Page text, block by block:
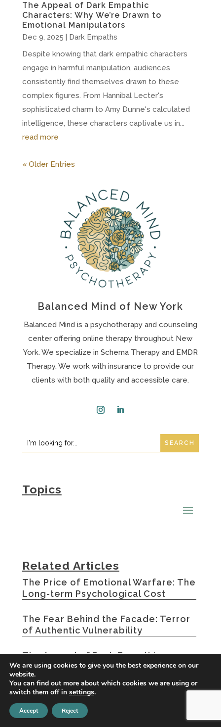
The Appeal of Dark Empathic
Characters: Why We’re Drawn to
Emotional Manipulators
Dec 9, 2025 | Dark Empaths
Despite knowing that dark empathic characters
engage in harmful manipulation, audiences
consistently find themselves drawn to these
complex figures. From Hannibal Lecter's
sophisticated charm to Amy Dunne's calculated
intelligence, these characters captivate us in...
read more
« Older Entries
Balanced Mind of New York
Balanced Mind is a psychotherapy and counseling
center offering online therapy throughout New
York. We specialize in Schema Therapy and EMDR
Therapy. We work with insurance to provide our
clients with both quality and accessible care.
Search
for:
Search
for...
Topics
Related Articles
The Price of Emotional Warfare: The
Long-term Psychological Cost
The Fear Behind the Facade: Terror
of Authentic Vulnerability
The Appeal of Dark Empathic
Characters: Why We’re Drawn to
Emotional Manipulators
« Older Entries
We are using cookies to give you the best experience on our
website.
You can find out more about which cookies we are using or
switch them off in settings.
Accept Reject